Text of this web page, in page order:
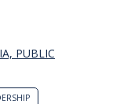
PUBLIC